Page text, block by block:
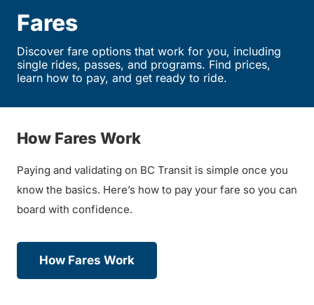
Fares
Discover fare options that work for you, including
single rides, passes, and programs. Find prices,
learn how to pay, and get ready to ride.
How Fares Work
Paying and validating on BC Transit is simple once you
know the basics. Here’s how to pay your fare so you can
board with confidence.
How Fares Work